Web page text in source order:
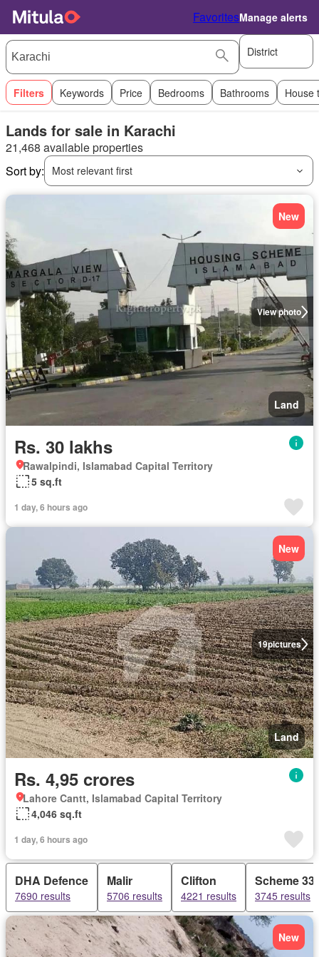
FavoritesManage alerts
District
Filters Keywords Price Bedrooms Bathrooms House
Lands for sale in Karachi
21,468 available properties
Sort by:
Most relevant first
View photo
New
Land
Rs. 30 lakhs
Rawalpindi, Islamabad Capital Territory
5 sq.ft
1 day, 6 hours ago
19pictures
New
Land
Rs. 4,95 crores
Lahore Cantt, Islamabad Capital Territory
4,046 sq.ft
1 day, 6 hours ago
DHA Defence
7690 results
Malir
5706 results
Clifton
4221 results
Scheme 33
3745 results
New